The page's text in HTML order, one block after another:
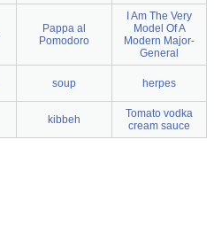
Pappa al
Pomodoro
I Am The Very
Model Of A
Modern Major-
General
soup herpes
kibbeh
Tomato vodka
cream sauce